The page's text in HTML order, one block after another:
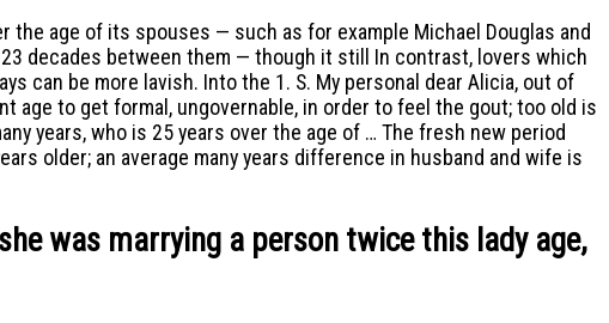
the age of its spouses — such as for example Michael Douglas and
23 decades between them — though it still In contrast, lovers which
can be more lavish. Into the 1. S. My personal dear Alicia, out of
age to get formal, ungovernable, in order to feel the gout; too old is
years, who is 25 years over the age of … The fresh new period
older; an average many years difference in husband and wife is
was marrying a person twice this lady age,